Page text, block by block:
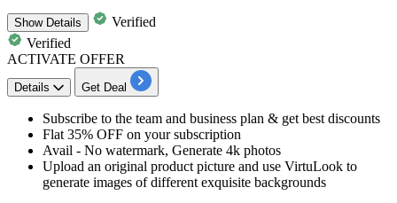
ShowDetails
Verified
Verified
ACTIVATE OFFER
Details Get Deal
​​​​​Subscribe to the team and business plan & get best discounts
Flat 35% OFF on your subscription
Avail - No watermark, Generate 4k photos
Upload an original product picture and use VirtuLook to
generate images of different exquisite backgrounds